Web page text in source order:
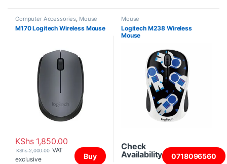
Computer Accessories, Mouse
M170 Logitech Wireless Mouse
KShs1,850.00
KShs2,000.00 VAT
exclusive
Buy
Mouse
Logitech M238 Wireless
Mouse
Check
Availability
0718096560